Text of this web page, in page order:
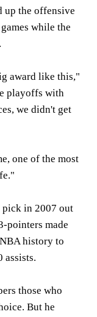
up the offensive
while the
award like this,"
playoffs with
we didn't get
one of the most
in 2007 out
pointers made
history to
assists.
those who
But he